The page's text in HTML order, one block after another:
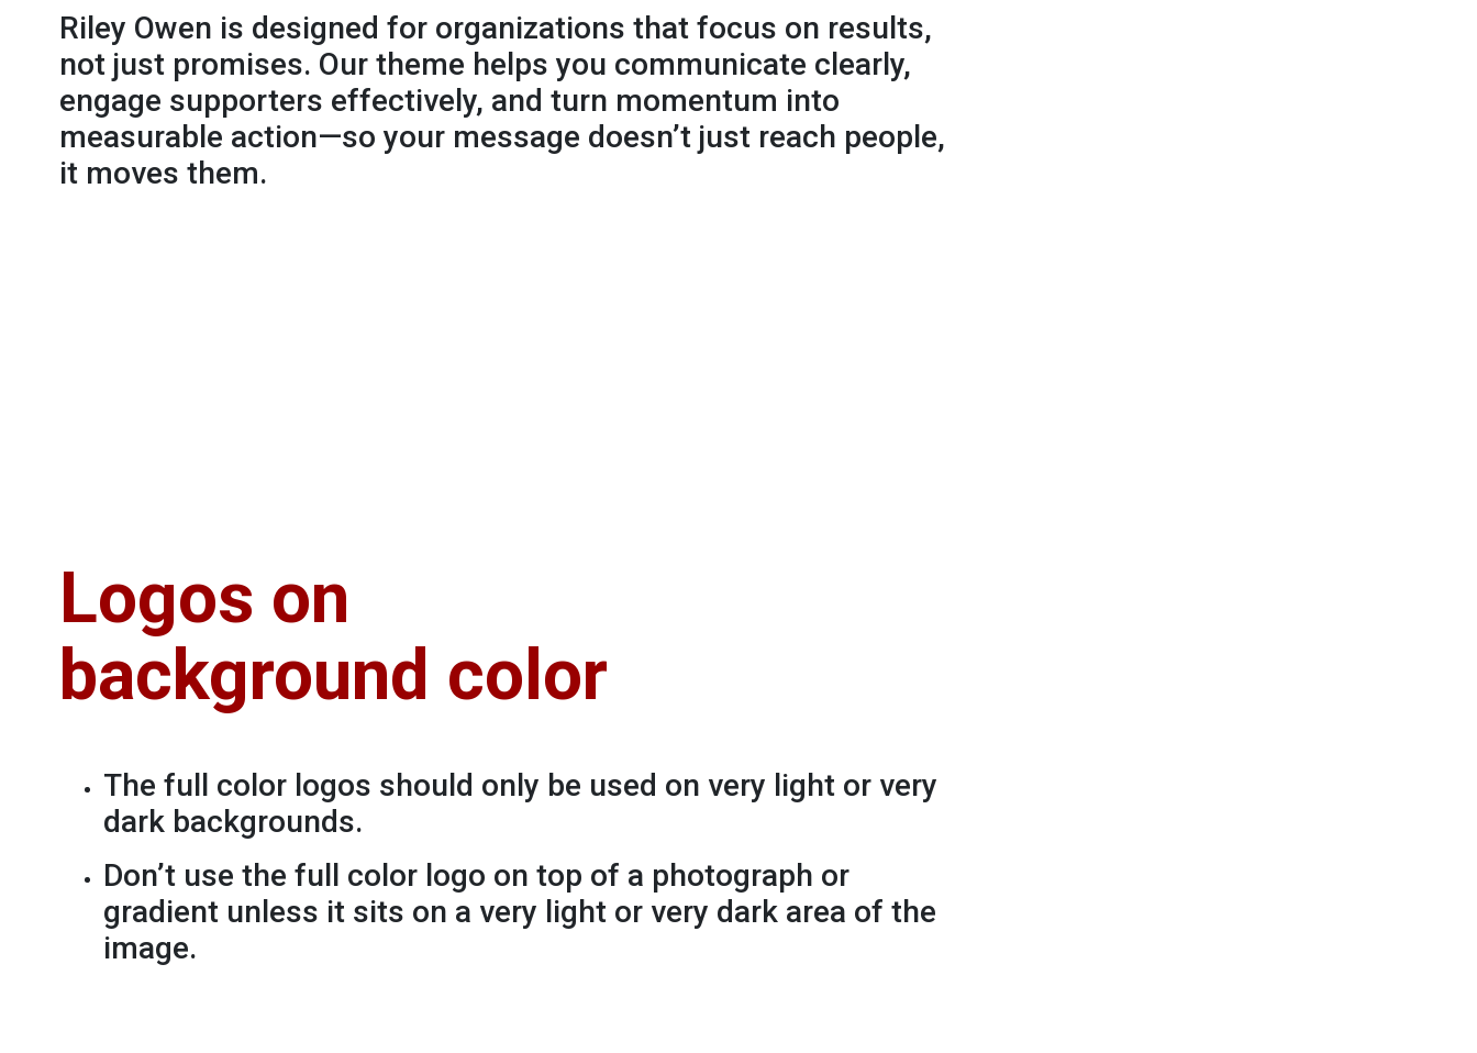
Riley Owen is designed for organizations that focus on results,
not just promises. Our theme helps you communicate clearly,
engage supporters effectively, and turn momentum into
measurable action—so your message doesn’t just reach people,
it moves them.
Logos on
background color
The full color logos should only be used on very light or very
dark backgrounds.
Don’t use the full color logo on top of a photograph or
gradient unless it sits on a very light or very dark area of the
image.